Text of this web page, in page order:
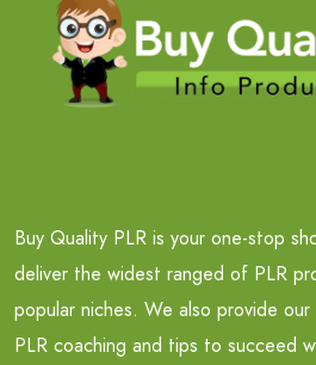
Buy Quality PLR is your one-stop
deliver the widest ranged of PLR
popular niches. We also provide
PLR coaching and tips to succeed